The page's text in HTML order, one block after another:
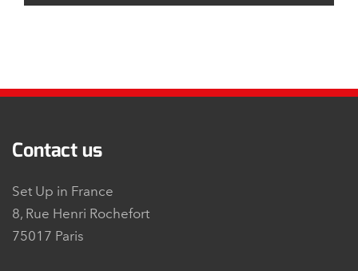
Contact us
Set Up in France
8, Rue Henri Rochefort
75017 Paris